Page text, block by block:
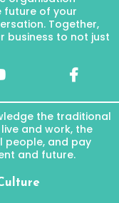
future of your
Together,
business to not just
the traditional
and work, the
people, and pay
and future.